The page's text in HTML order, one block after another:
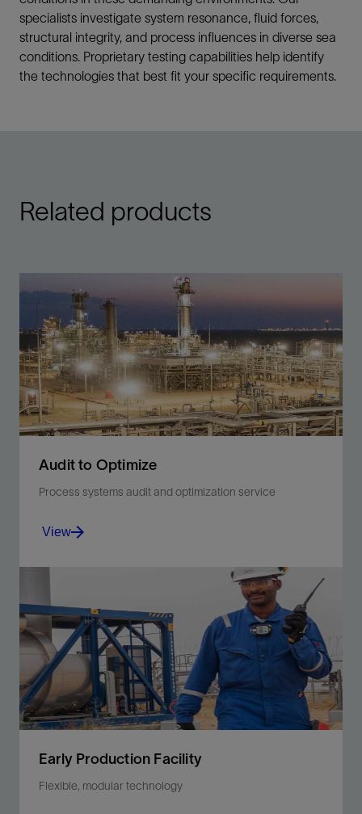
specialists investigate system resonance, fluid forces,
structural integrity, and process influences in diverse sea
conditions. Proprietary testing capabilities help identify
the technologies that best fit your specific requirements.
Related products
Audit to Optimize
Process systems audit and optimization service
Optimize or upgrade your facility with tailored
recommendations.
View
View
Early Production Facility
Flexible, modular technology